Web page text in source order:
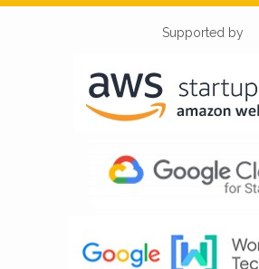
Supported by